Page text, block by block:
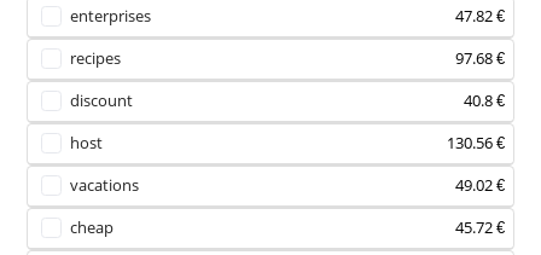
enterprises
47.82 €
recipes
97.68 €
discount
40.8 €
host
130.56 €
vacations
49.02 €
cheap
45.72 €